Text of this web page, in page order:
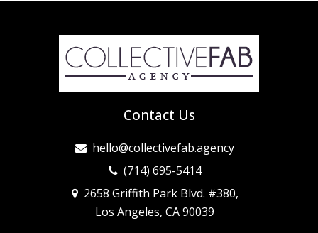
Contact Us
hello@collectivefab.agency
(714) 695-5414
2658 Griffith Park Blvd. #380,
Los Angeles, CA 90039